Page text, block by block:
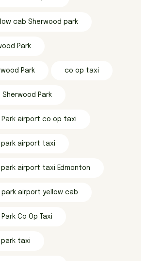
cab Sherwood park
Park
Park co op taxi
Park
Park airport co op taxi
airport taxi
airport taxi Edmonton
park airport yellow cab
Co Op Taxi
taxi